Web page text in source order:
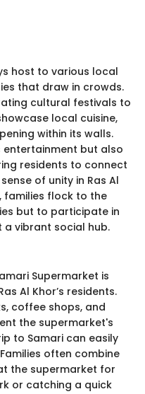
host to various local
that draw in crowds.
cultural festivals to
local cuisine,
within its walls.
entertainment but also
residents to connect
of unity in Ras Al
families flock to the
but to participate in
a vibrant social hub.
Supermarket is
Al Khor’s residents.
coffee shops, and
the supermarket's
to Samari can easily
often combine
the supermarket for
or catching a quick